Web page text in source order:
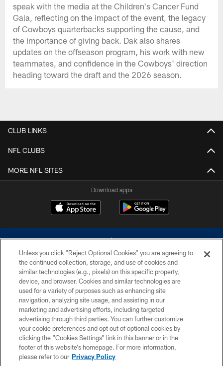
speak with the media at the Children's Cancer Fund
Gala, reflecting on the impact of the event, the legacy
of Cowboys quarterbacks supporting the cause, and
the importance of giving back. Dak also shares
updates on the offseason program, his work with new
teammates, and confidence in the Cowboys' direction
heading toward the draft and the 2026 season.
CLUB LINKS
NFL CLUBS
MORE NFL SITES
Download apps
©2026 Dallas Cowboys. All rights reserved. Do not duplicate in any form
without permission of the Dallas Cowboys. The Dallas Cowboys
Cheerleaders will not initiate contact with any person to request personal or
financial information.
PRIVACY POLICY
ACCESSIBILITY
SITE MAP
Unless you click “Reject Optional Cookies” you are agreeing to
the continued collection, storage, and use of cookies and
similar technologies (e.g., pixels) on this specific property,
device, and browser. Cookies and similar technologies are
used for a variety of purposes such as enhancing site
navigation, analyzing site usage, and assisting in our
marketing and advertising efforts, including targeted
advertising through third parties. You can further customize
your cookie preferences and opt out of optional cookies by
clicking the “Cookies Settings” link in this banner or in the
footer of this website’s homepage. For more information,
please refer to our Privacy Policy